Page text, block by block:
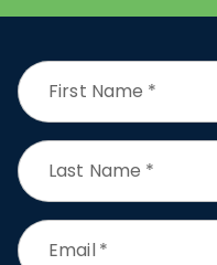
First Name *
Last Name *
Email*